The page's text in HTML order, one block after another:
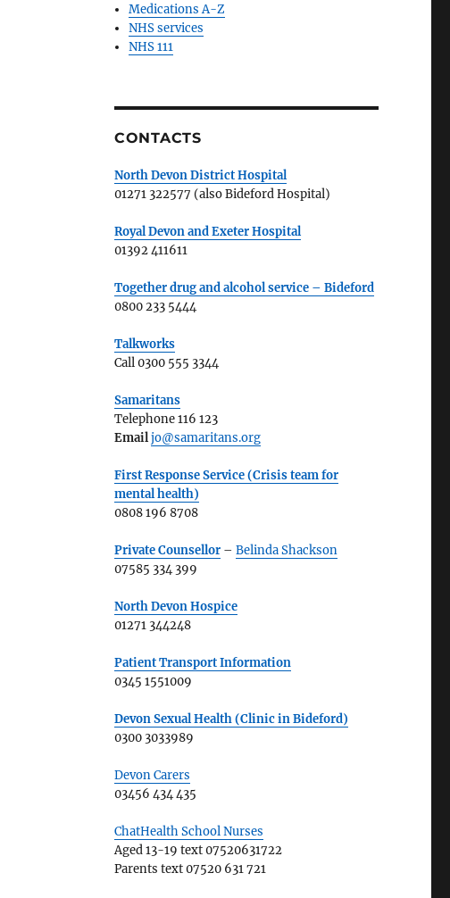
Medications A-Z
NHS services
NHS 111
CONTACTS
North Devon District Hospital
01271 322577 (also Bideford Hospital)
Royal Devon and Exeter Hospital
01392 411611
Together drug and alcohol service – Bideford
0800 233 5444
Talkworks
Call 0300 555 3344
Samaritans
Telephone 116 123
Emailjo@samaritans.org
First Response Service (Crisis team for
mental health)
0808 196 8708
Private Counsellor– Belinda Shackson
07585 334 399
North Devon Hospice
01271 344248
Patient Transport Information
0345 1551009
Devon Sexual Health (Clinic in Bideford)
0300 3033989
Devon Carers
03456 434 435
ChatHealth School Nurses
Aged 13-19 text 07520631722
Parents text 07520 631 721